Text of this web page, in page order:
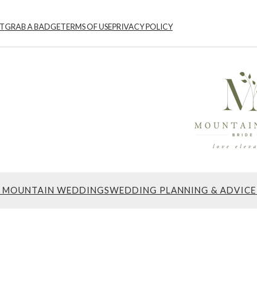
GRAB A BADGETERMS OF USEPRIVACY POLICY
MOUNTAIN WEDDINGSWEDDING PLANNING & ADVICE